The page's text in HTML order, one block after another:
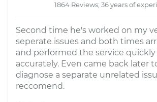
1864 Reviews; 36 years of
Second time he's worked on my
seperate issues and both times
and performed the service quickly
accurately. Even came back later
diagnose a separate unrelated
reccomend.